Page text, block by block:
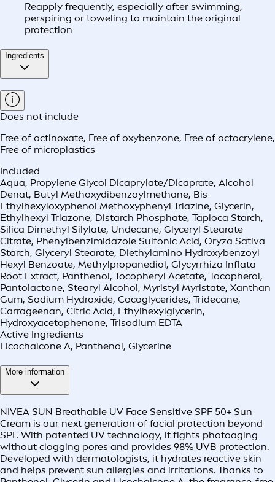
Reapply frequently, especially after swimming,
perspiring or toweling to maintain the original
protection
Ingredients
Does not include
Free of octinoxate, Free of oxybenzone, Free of octocrylene,
Free of microplastics
Included
Aqua, Propylene Glycol Dicaprylate/Dicaprate, Alcohol
Denat, Butyl Methoxydibenzoylmethane, Bis-
Ethylhexyloxyphenol Methoxyphenyl Triazine, Glycerin,
Ethylhexyl Triazone, Distarch Phosphate, Tapioca Starch,
Silica Dimethyl Silylate, Undecane, Glyceryl Stearate
Citrate, Phenylbenzimidazole Sulfonic Acid, Oryza Sativa
Starch, Glyceryl Stearate, Diethylamino Hydroxybenzoyl
Hexyl Benzoate, Methylpropanediol, Glycyrrhiza Inflata
Root Extract, Panthenol, Tocopheryl Acetate, Tocopherol,
Pantolactone, Stearyl Alcohol, Myristyl Myristate, Xanthan
Gum, Sodium Hydroxide, Cocoglycerides, Tridecane,
Carrageenan, Citric Acid, Ethylhexylglycerin,
Hydroxyacetophenone, Trisodium EDTA
Active Ingredients
Licochalcone A, Panthenol, Glycerine
More information
NIVEA SUN Breathable UV Face Sensitive SPF 50+ Sun
Cream is our next generation of facial protection beyond
SPF. With patented UV technology, it fights photoaging
without clogging pores and provides 98% UVB protection.
Developed with dermatologists, it hydrates reactive skin
and helps prevent sun allergies and irritations. Thanks to